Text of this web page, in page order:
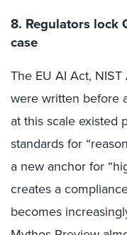
8. Regulators lock
case
The EU AI Act,
were written before
at this scale existed
standards for
a new anchor for
creates a
becomes